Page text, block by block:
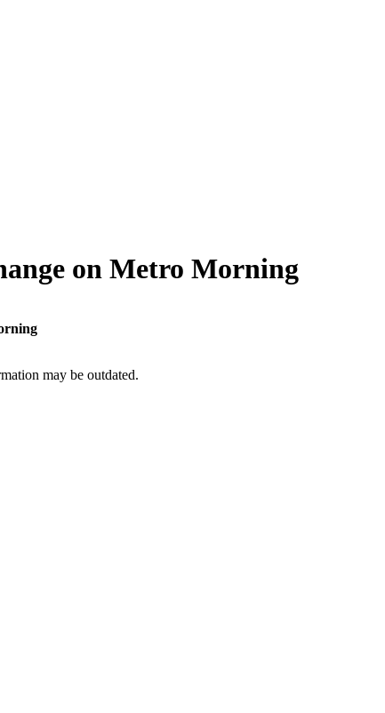
on Metro Morning
may be outdated.